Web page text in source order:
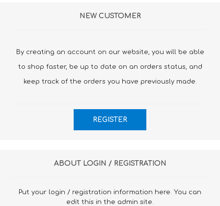
NEW CUSTOMER
By creating an account on our website, you will be able
to shop faster, be up to date on an orders status, and
keep track of the orders you have previously made.
ABOUT LOGIN / REGISTRATION
Put your login / registration information here. You can
edit this in the admin site.